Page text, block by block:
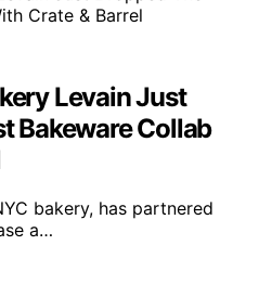
Levain Just
Bakeware Collab
bakery, has partnered
a…